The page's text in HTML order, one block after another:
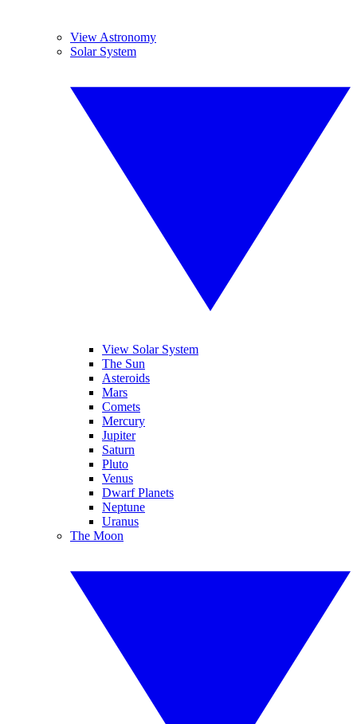
View Astronomy
Solar System
View Solar System
The Sun
Asteroids
Mars
Comets
Mercury
Jupiter
Saturn
Pluto
Venus
Dwarf Planets
Neptune
Uranus
The Moon